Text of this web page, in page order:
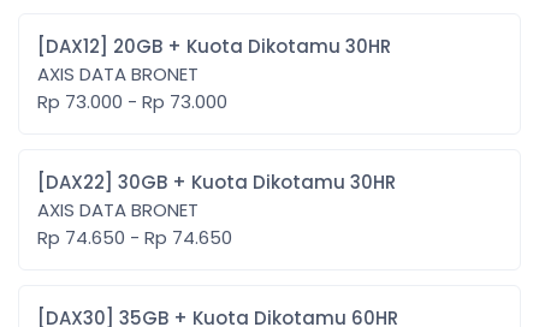
[DAX12] 20GB + Kuota Dikotamu 30HR
AXIS DATA BRONET
Rp 73.000 - Rp 73.000
[DAX22] 30GB + Kuota Dikotamu 30HR
AXIS DATA BRONET
Rp 74.650 - Rp 74.650
[DAX30] 35GB + Kuota Dikotamu 60HR